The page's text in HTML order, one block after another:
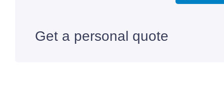
Get a personal quote